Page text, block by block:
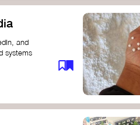
and
systems